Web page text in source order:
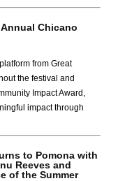
Chicano
from Great
the festival and
Impact Award,
impact through
to Pomona with
Reeves and
of the Summer